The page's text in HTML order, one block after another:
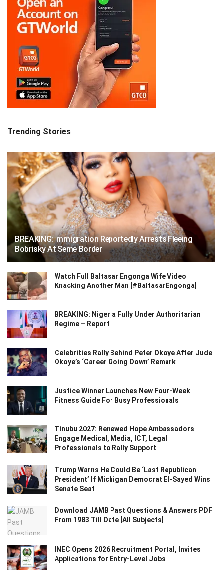
Trending Stories
BREAKING: Immigration Reportedly Arrests Fleeing
Bobrisky At Seme Border
Watch Full Baltasar Engonga Wife Video
Knacking Another Man [#BaltasarEngonga]
BREAKING: Nigeria Fully Under Authoritarian
Regime – Report
Celebrities Rally Behind Peter Okoye After Jude
Okoye’s ‘Career Going Down’ Remark
Justice Winner Launches New Four-Week
Fitness Guide For Busy Professionals
Tinubu 2027: Renewed Hope Ambassadors
Engage Medical, Media, ICT, Legal
Professionals to Rally Support
Trump Warns He Could Be ‘Last Republican
President’ If Michigan Democrat El-Sayed Wins
Senate Seat
Download JAMB Past Questions & Answers PDF
From 1983 Till Date [All Subjects]
INEC Opens 2026 Recruitment Portal, Invites
Applications for Entry-Level Jobs